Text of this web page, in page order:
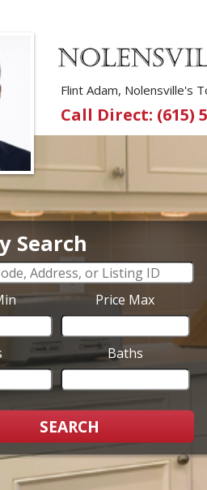
Flint Adam, Nolensville's
Call Direct: (615)
Search
Price Max
Baths
SEARCH